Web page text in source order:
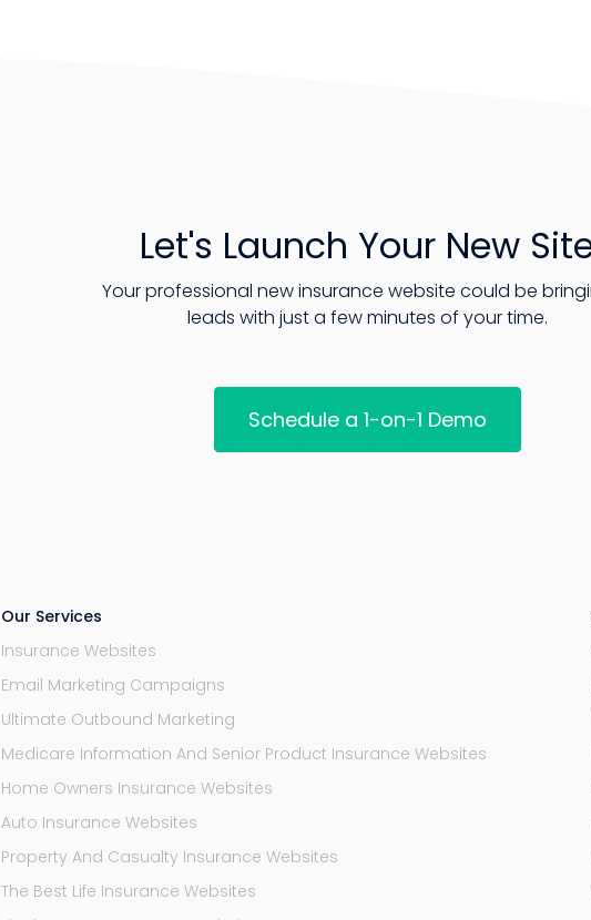
Let's Launch Your New
Your professional new insurance website could be
leads with just a few minutes of your time.
Schedule a 1-on-1 Demo
Our Services
Insurance Websites
Email Marketing Campaigns
Ultimate Outbound Marketing
Medicare Information And Senior Product Insurance Websites
Home Owners Insurance Websites
Auto Insurance Websites
Property And Casualty Insurance Websites
The Best Life Insurance Websites